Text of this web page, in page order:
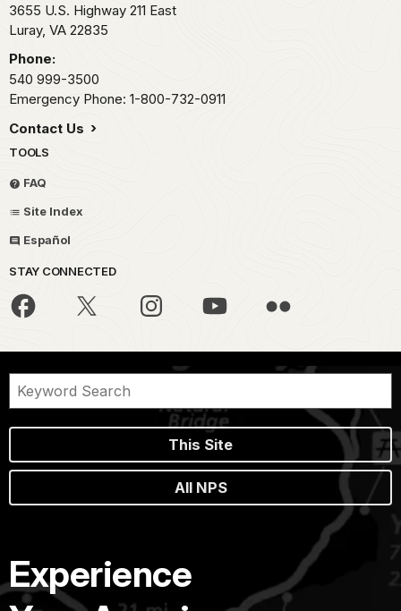
3655 U.S. Highway 211 East
Luray, VA 22835
Phone:
540 999-3500
Emergency Phone: 1-800-732-0911
Contact Us
TOOLS
FAQ
Site Index
Español
STAY CONNECTED
This Site
All NPS
Experience